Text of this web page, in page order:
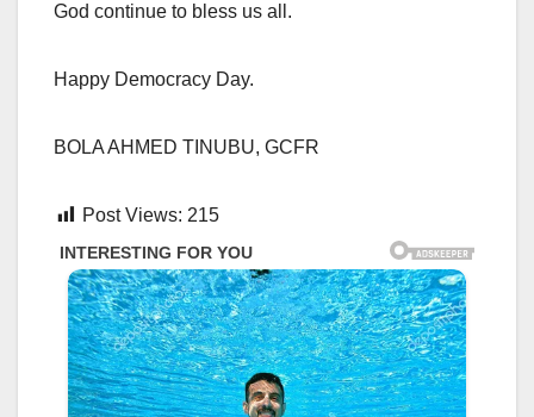
God continue to bless us all.
Happy Democracy Day.
BOLA AHMED TINUBU, GCFR
Post Views: 215